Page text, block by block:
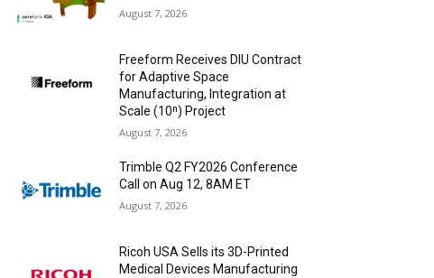
August 7, 2026
Freeform Receives DIU Contract
for Adaptive Space
Manufacturing, Integration at
Scale (10ⁿ) Project
August 7, 2026
Trimble Q2 FY2026 Conference
Call on Aug 12, 8AM ET
August 7, 2026
Ricoh USA Sells its 3D-Printed
Medical Devices Manufacturing